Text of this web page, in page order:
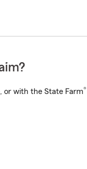
or with the State Farm®